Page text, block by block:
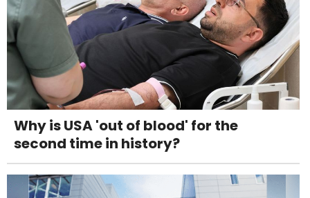
Why is USA 'out of blood' for the
second time in history?